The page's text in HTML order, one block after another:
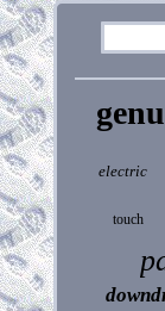
electric
touch